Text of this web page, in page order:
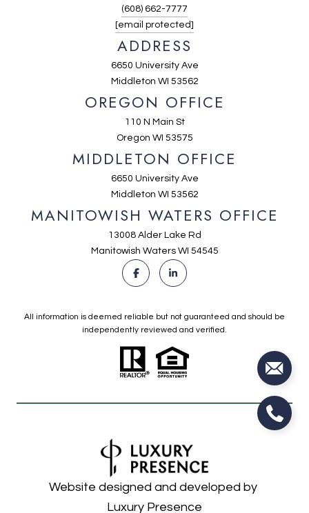
(608) 662-7777
[email protected]
ADDRESS
6650 University Ave
Middleton WI 53562
MIDDLETON OFFICE
6650 University Ave
Middleton WI 53562
OREGON OFFICE
110 N Main St
Oregon WI 53575
MANITOWISH WATERS OFFICE
13008 Alder Lake Rd
Manitowish Waters WI 54545
All information is deemed reliable but not guaranteed and should be
independently reviewed and verified.
Website designed and developed by
Luxury Presence